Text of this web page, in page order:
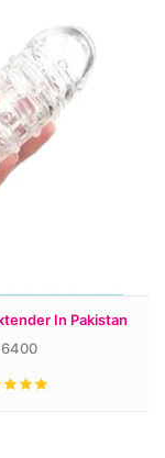
Pakistan